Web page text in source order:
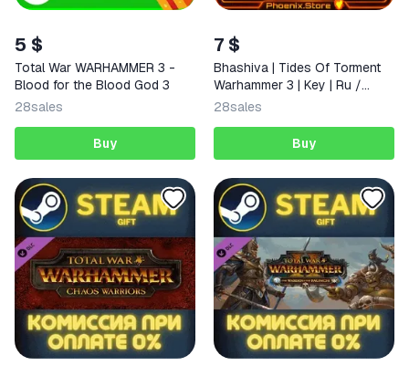
5 $
Total War WARHAMMER 3 -
Blood for the Blood God 3
28sales
Buy
7 $
Bhashiva | Tides Of Torment
Warhammer 3 | Key | Ru /
World
28sales
Buy